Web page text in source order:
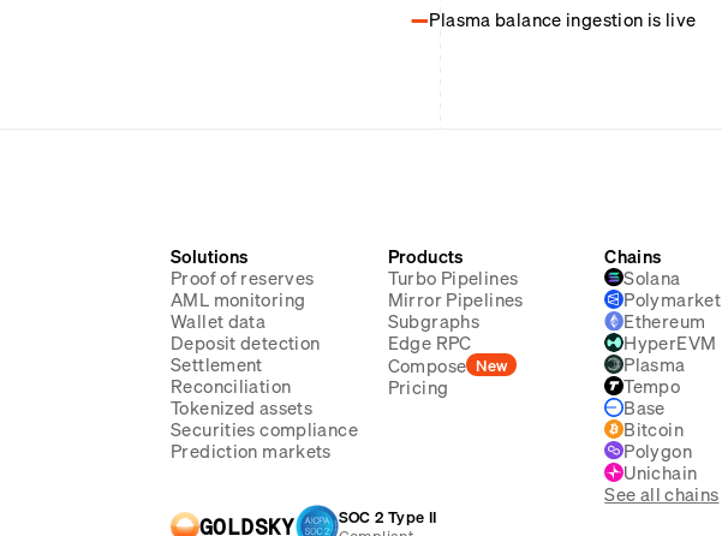
Plasma balance ingestion is live
Solutions
Proof of reserves
AML monitoring
Wallet data
Deposit detection
Settlement
Reconciliation
Tokenized assets
Securities compliance
Prediction markets
Products
Turbo Pipelines
Mirror Pipelines
Subgraphs
Edge RPC
Compose New
Pricing
Chains
Solana
Polymarket
Ethereum
HyperEVM
Plasma
Tempo
Base
Bitcoin
Polygon
Unichain
See all chains
GOLDSKY
SOC 2 Type II